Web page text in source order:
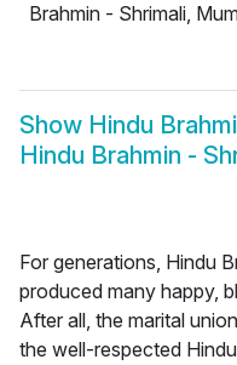
Brahmin - Shrimali,
Show Hindu
Hindu Brahmin -
For generations, Hindu
produced many happy,
After all, the marital
the well-respected